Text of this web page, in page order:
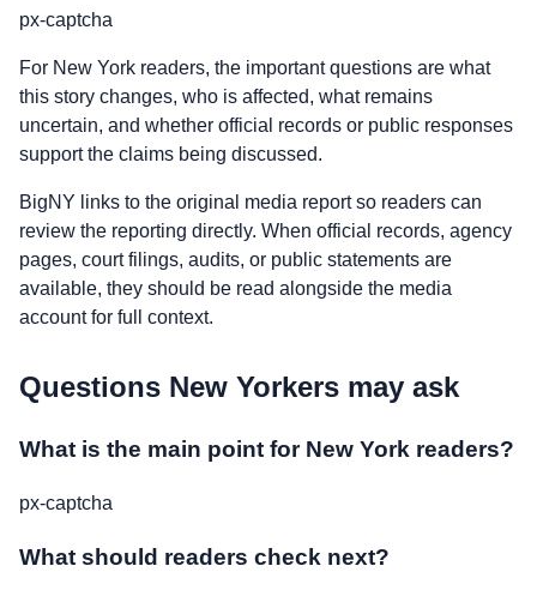
px-captcha
For New York readers, the important questions are what
this story changes, who is affected, what remains
uncertain, and whether official records or public responses
support the claims being discussed.
BigNY links to the original media report so readers can
review the reporting directly. When official records, agency
pages, court filings, audits, or public statements are
available, they should be read alongside the media
account for full context.
Questions New Yorkers may ask
What is the main point for New York readers?
px-captcha
What should readers check next?